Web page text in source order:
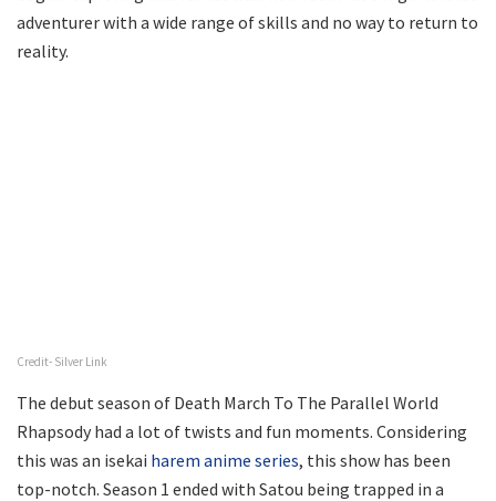
adventurer with a wide range of skills and no way to return to
reality.
Credit- Silver Link
The debut season of Death March To The Parallel World
Rhapsody had a lot of twists and fun moments. Considering
this was an isekai harem anime series, this show has been
top-notch. Season 1 ended with Satou being trapped in a